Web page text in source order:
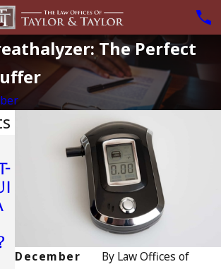
The Perfect
December
By Law Offices of
Nystagmus:
“The Eye
Apr 6, 2024
Can You Be
Charged
an
to Drunk
Driving?